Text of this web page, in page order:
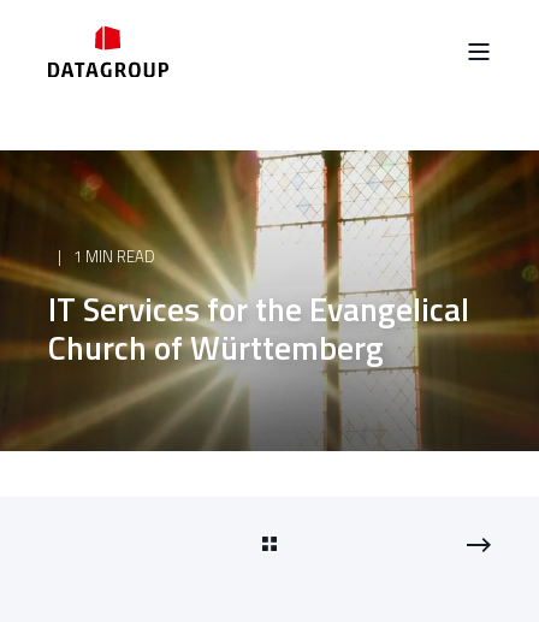
1 MIN READ
IT Services for the Evangelical
Church of Württemberg